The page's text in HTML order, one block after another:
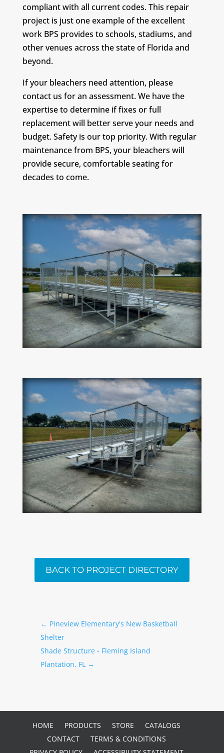
compliant with all current codes. This repair
project is just one example of the excellent
work BPS provides to schools, stadiums, and
other venues across the state of Florida and
beyond.
If your bleachers need attention, please
contact us for an assessment. We have the
expertise to determine if fixes or full
replacement will better serve your needs and
budget. Safety is our top priority. With regular
maintenance from BPS, your bleachers will
provide secure, comfortable seating for
decades to come.
BACK TO PROJECT DIRECTORY
← Pineview Elementary's New Basketball
Shelter
Shade Structure - Fleming Island
Plantation, FL→
HOME PRODUCTS STORE
CATALOGS
CONTACT
TERMS & CONDITIONS